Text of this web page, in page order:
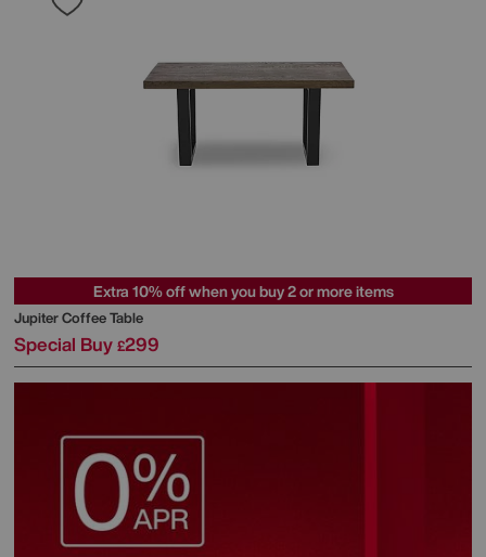
Extra 10% off when you buy 2 or more items
Jupiter Coffee Table
Special Buy £299